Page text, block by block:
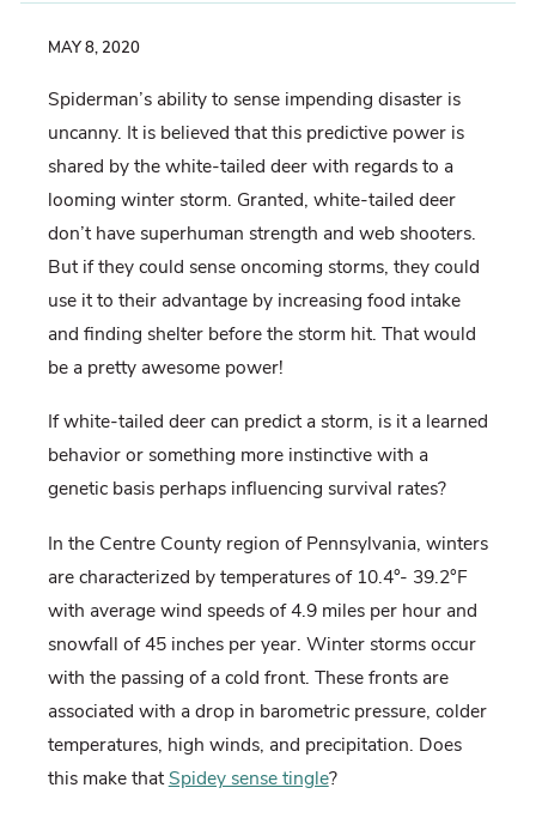
MAY 8, 2020
Spiderman’s ability to sense impending disaster is
uncanny. It is believed that this predictive power is
shared by the white-tailed deer with regards to a
looming winter storm. Granted, white-tailed deer
don’t have superhuman strength and web shooters.
But if they could sense oncoming storms, they could
use it to their advantage by increasing food intake
and finding shelter before the storm hit. That would
be a pretty awesome power!
If white-tailed deer can predict a storm, is it a learned
behavior or something more instinctive with a
genetic basis perhaps influencing survival rates?
In the Centre County region of Pennsylvania, winters
are characterized by temperatures of 10.4°- 39.2°F
with average wind speeds of 4.9 miles per hour and
snowfall of 45 inches per year. Winter storms occur
with the passing of a cold front. These fronts are
associated with a drop in barometric pressure, colder
temperatures, high winds, and precipitation. Does
this make thatSpidey sense tingle?